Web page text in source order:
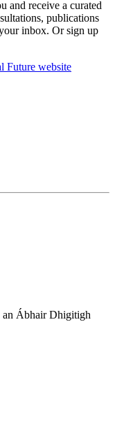
and receive a curated
publications
inbox. Or sign up
Future website
an Ábhair Dhigitigh